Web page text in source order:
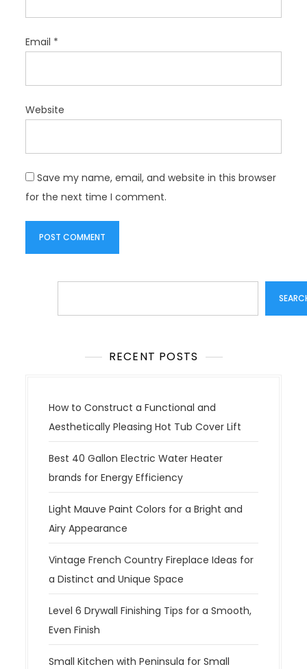
Email *
Website
Save my name, email, and website in this browser
for the next time I comment.
RECENT POSTS
How to Construct a Functional and
Aesthetically Pleasing Hot Tub Cover Lift
Best 40 Gallon Electric Water Heater
brands for Energy Efficiency
Light Mauve Paint Colors for a Bright and
Airy Appearance
Vintage French Country Fireplace Ideas for
a Distinct and Unique Space
Level 6 Drywall Finishing Tips for a Smooth,
Even Finish
Small Kitchen with Peninsula for Small